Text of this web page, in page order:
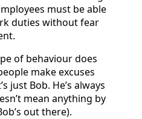
must be able
duties without fear
of behaviour does
make excuses
just Bob. He’s always
mean anything by
out there).